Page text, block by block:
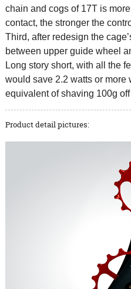
chain and cogs of 17T is
contact, the stronger the
Third, after redesign the
between upper guide wheel
Long story short, with all the
would save 2.2 watts or more
equivalent of shaving 100g
Product detail pictures: